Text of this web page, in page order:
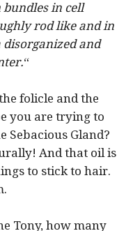
in cell
rod like and in
disorganized and
“
folicle and the
you are trying to
Sebacious Gland?
And that oil is
to stick to hair.
Tony, how many